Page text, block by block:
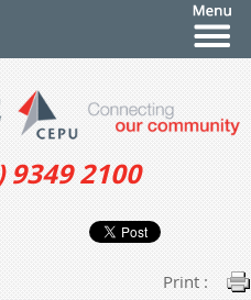
9349 2100
Print :